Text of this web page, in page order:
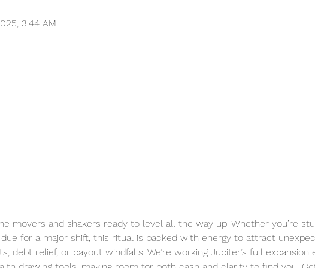
3:44 AM
movers and shakers ready to level all the way up. Whether you’re
for a major shift, this ritual is packed with energy to attract
debt relief, or payout windfalls. We’re working Jupiter’s full expansion